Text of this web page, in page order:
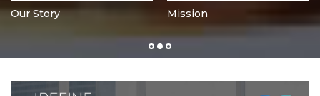
Our Story Mission